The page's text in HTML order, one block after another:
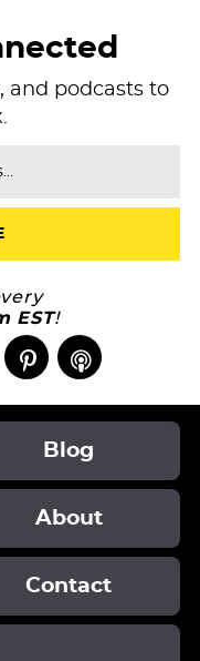
and podcasts to
EST!
Blog
About
Contact